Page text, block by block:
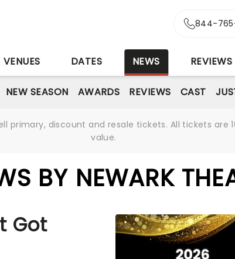
844-
VENUES DATES NEWS REVIEWS
NEW SEASON AWARDS REVIEWS CAST
primary, discount and resale tickets. All tickets
value.
BY NEWARK
Got